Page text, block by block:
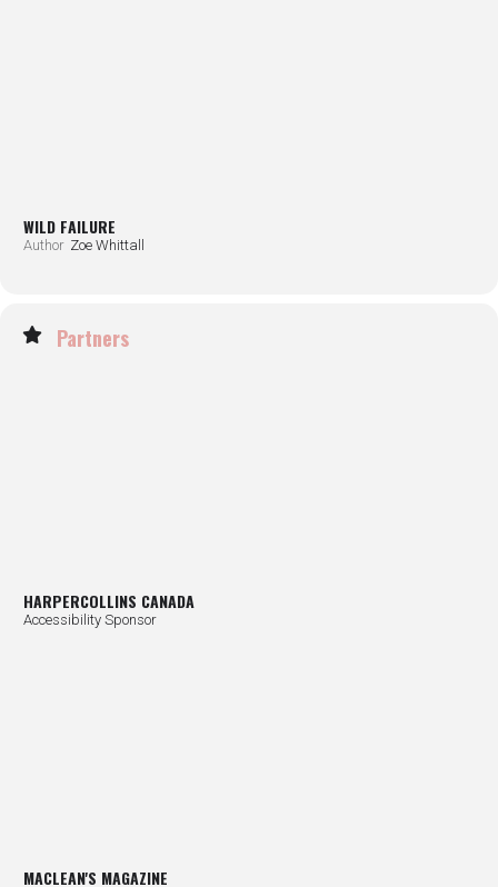
WILD FAILURE
Author Zoe Whittall
Partners
HARPERCOLLINS CANADA
Accessibility Sponsor
MACLEAN'S MAGAZINE